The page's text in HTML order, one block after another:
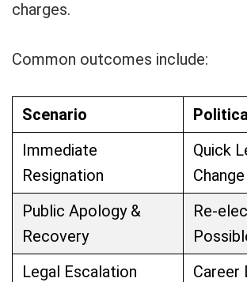
charges.
Common outcomes include:
Scenario
Immediate
Resignation
Quick
Change
Public Apology &
Recovery
Re-
Legal Escalation
Career